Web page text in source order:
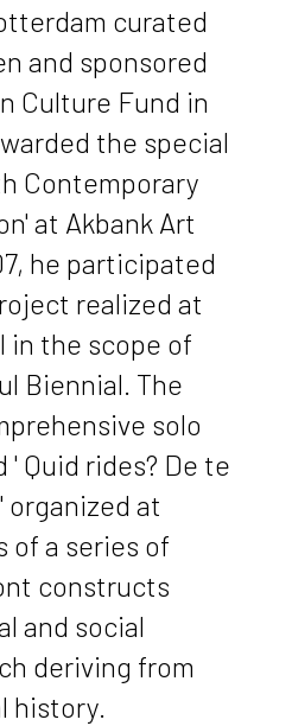
curated
and sponsored
Culture Fund in
the special
Contemporary
at Akbank Art
he participated
realized at
in the scope of
Biennial. The
solo
Quid rides? De te
organized at
of a series of
constructs
and social
deriving from
history.